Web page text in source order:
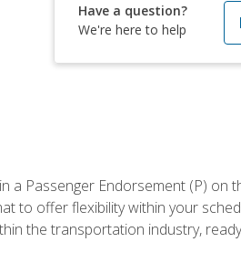
Have a question?
We're here to help
a Passenger Endorsement (P) on
to offer flexibility within your
the transportation industry,